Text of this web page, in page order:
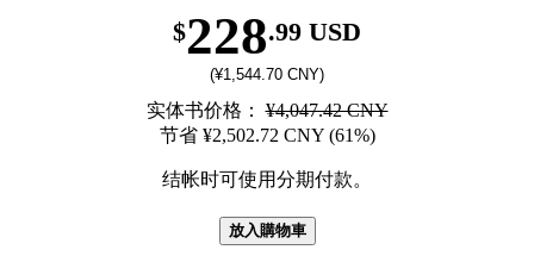
$228.99 USD
(¥1,544.70 CNY)
实体书价格：¥4,047.42 CNY
节省 ¥2,502.72 CNY (61%)
结帐时可使用分期付款。
放入購物車